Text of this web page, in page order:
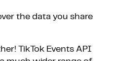
the data you share
TikTok Events API